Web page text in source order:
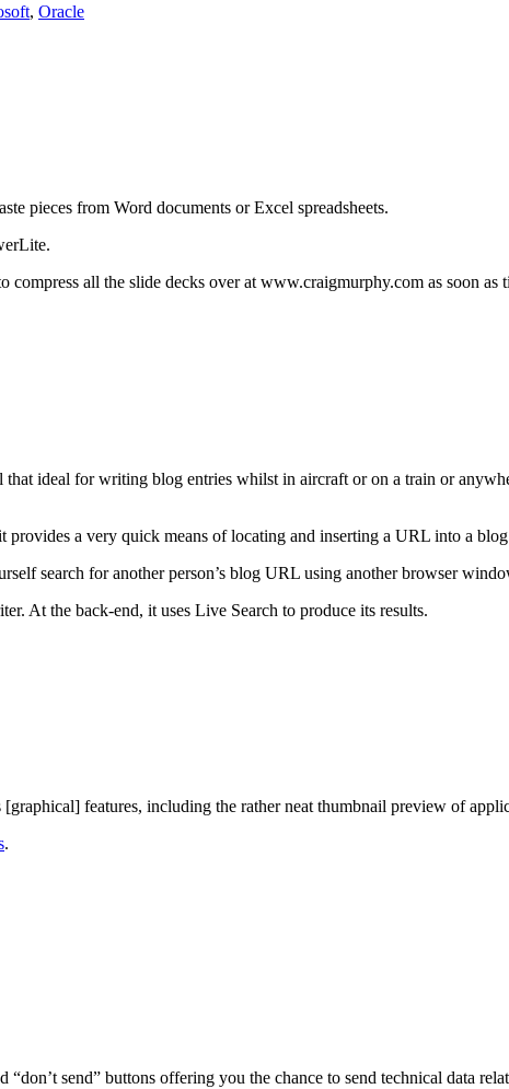
, Oracle
pieces from Word documents or Excel spreadsheets.
all the slide decks over at www.craigmurphy.com as soon as
ideal for writing blog entries whilst in aircraft or on a train or
provides a very quick means of locating and inserting a URL into a blog
search for another person’s blog URL using another browser
At the back-end, it uses Live Search to produce its results.
[graphical] features, including the rather neat thumbnail preview of
.
send” buttons offering you the chance to send technical data